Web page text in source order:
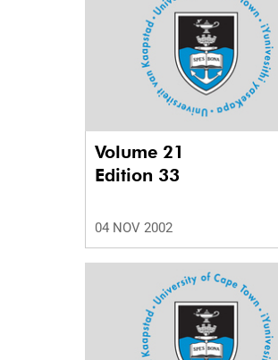
Volume 21
Edition 33
04 NOV 2002